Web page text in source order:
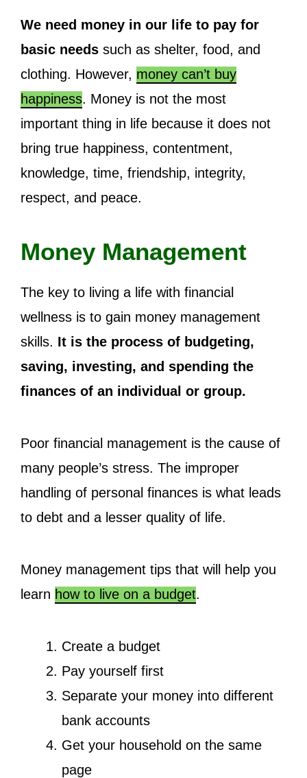
We need money in our life to pay for
basic needs such as shelter, food, and
clothing. However, money can’t buy
happiness. Money is not the most
important thing in life because it does not
bring true happiness, contentment,
knowledge, time, friendship, integrity,
respect, and peace.
Money Management
The key to living a life with financial
wellness is to gain money management
skills. It is the process of budgeting,
saving, investing, and spending the
finances of an individual or group.
Poor financial management is the cause of
many people’s stress. The improper
handling of personal finances is what leads
to debt and a lesser quality of life.
Money management tips that will help you
learn how to live on a budget.
Create a budget
Pay yourself first
Separate your money into different
bank accounts
Get your household on the same
page